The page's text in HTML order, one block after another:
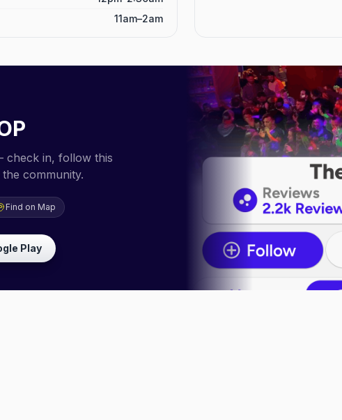
11am–2am
check in, follow this
community.
Find on Map
Play